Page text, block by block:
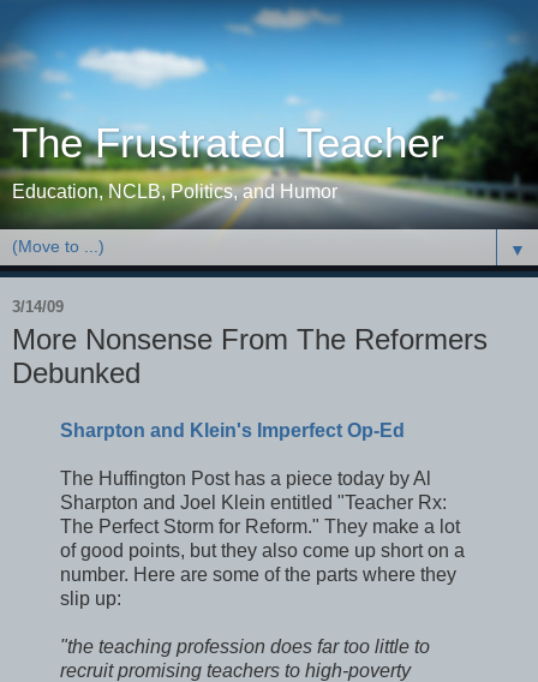
The Frustrated Teacher
Education, NCLB, Politics, and Humor
▼
3/14/09
More Nonsense From The Reformers
Debunked
Sharpton and Klein's Imperfect Op-Ed
The Huffington Post has a piece today by Al
Sharpton and Joel Klein entitled "Teacher Rx:
The Perfect Storm for Reform." They make a lot
of good points, but they also come up short on a
number. Here are some of the parts where they
slip up:
"the teaching profession does far too little to
recruit promising teachers to high-poverty